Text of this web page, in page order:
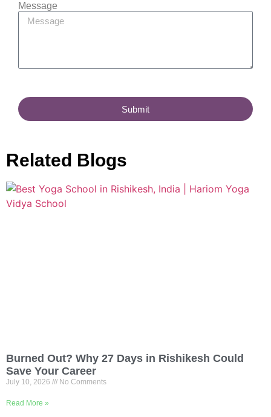
Message
Submit
Related Blogs
Burned Out? Why 27 Days in Rishikesh Could
Save Your Career
July 10, 2026 No Comments
Read More »